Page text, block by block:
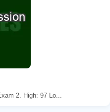
2. High: 97 Lo...